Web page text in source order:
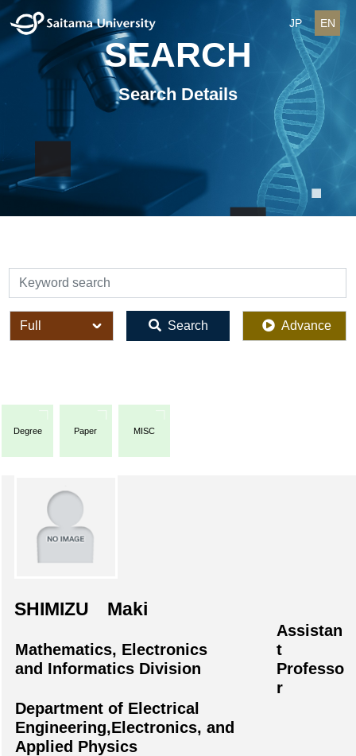
JP EN
SEARCH
Search Details
検索
全体 Search Advance
Degree Paper MISC
SHIMIZU Maki
Mathematics, Electronics
and Informatics Division
Assistan
t
Professo
r
Department of Electrical
Engineering,Electronics, and
Applied Physics